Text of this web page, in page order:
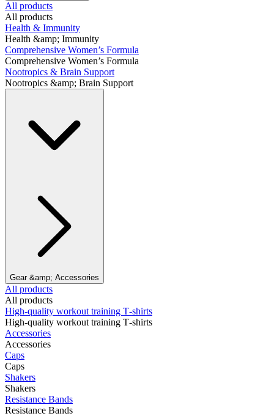
All products
All products
Health & Immunity
Health &amp; Immunity
Comprehensive Women’s Formula
Comprehensive Women’s Formula
Nootropics & Brain Support
Nootropics &amp; Brain Support
Gear &amp; Accessories
All products
All products
High‑quality workout training T‑shirts
High‑quality workout training T‑shirts
Accessories
Accessories
Caps
Caps
Shakers
Shakers
Resistance Bands
Resistance Bands